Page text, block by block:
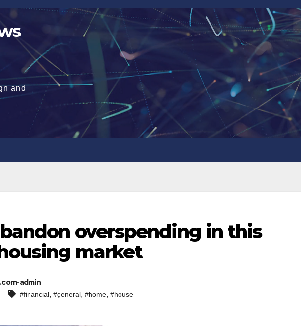
and
overspending in this
market
admin
#financial, #general, #home, #house